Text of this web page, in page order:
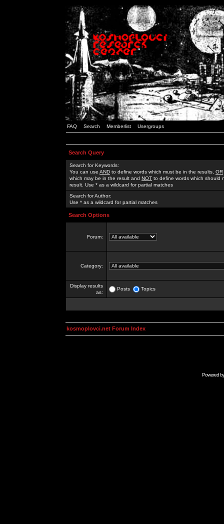
FAQ Search Memberlist Usergroups
Search Query
Search for Keywords:
You can use AND to define words which must be in the results, OR
which may be in the result and NOT to define words which should
result. Use * as a wildcard for partial matches
Search for Author:
Use * as a wildcard for partial matches
Search Options
Forum:
Category:
Display results
as:
Posts Topics
kosmoplovci.net Forum Index
Powered